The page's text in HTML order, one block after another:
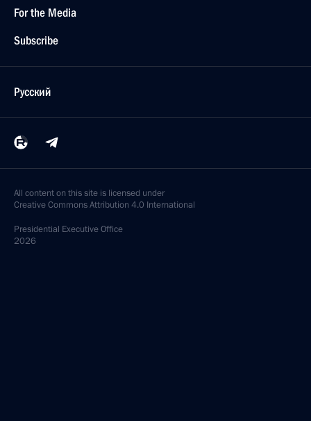
For the Media
Subscribe
Русский
All content on this site is licensed under
Creative Commons Attribution 4.0 International
Presidential Executive Office
2026